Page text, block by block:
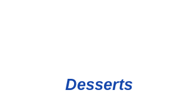
Desserts